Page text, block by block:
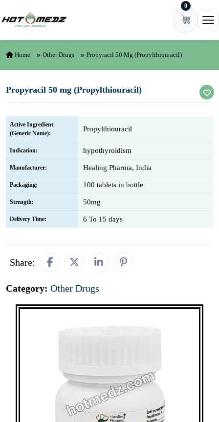
0
Home Other Drugs Propyracil 50 Mg (Propylthiouracil)
Propyracil 50 mg (Propylthiouracil)
Active Ingredient
(Generic Name):
Propylthiouracil
Indication: hypothyroidism
Manufacturer: Healing Pharma, India
Packaging: 100 tablets in bottle
Strength: 50mg
Delivery Time: 6 To 15 days
Share:
Category: Other Drugs